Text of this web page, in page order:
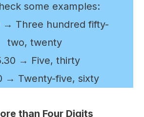
some examples:
→ Three hundred fifty-
two, twenty
→ Five, thirty
→ Twenty-five, sixty
than Four Digits